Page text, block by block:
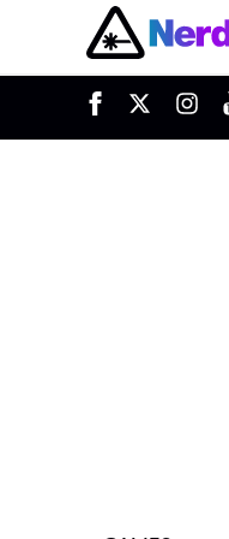
Main Navigation